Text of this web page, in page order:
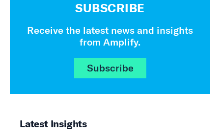
SUBSCRIBE
Receive the latest news and insights
from Amplify.
Subscribe
Latest Insights